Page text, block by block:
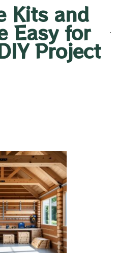
Kits and
Easy for
Project